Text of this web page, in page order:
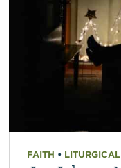
FAITH •